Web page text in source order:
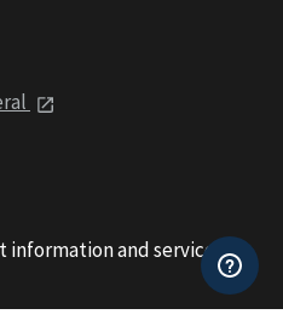
information and services?